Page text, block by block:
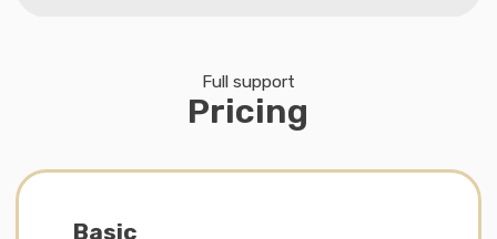
More details
· Individual strategy and assistance
package ‘turnkey’